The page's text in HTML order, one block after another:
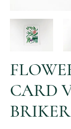
CARD
BRIKER